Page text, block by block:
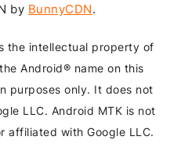
by BunnyCDN.
the intellectual property of
Android® name on this
purposes only. It does not
LLC. Android MTK is not
affiliated with Google LLC.